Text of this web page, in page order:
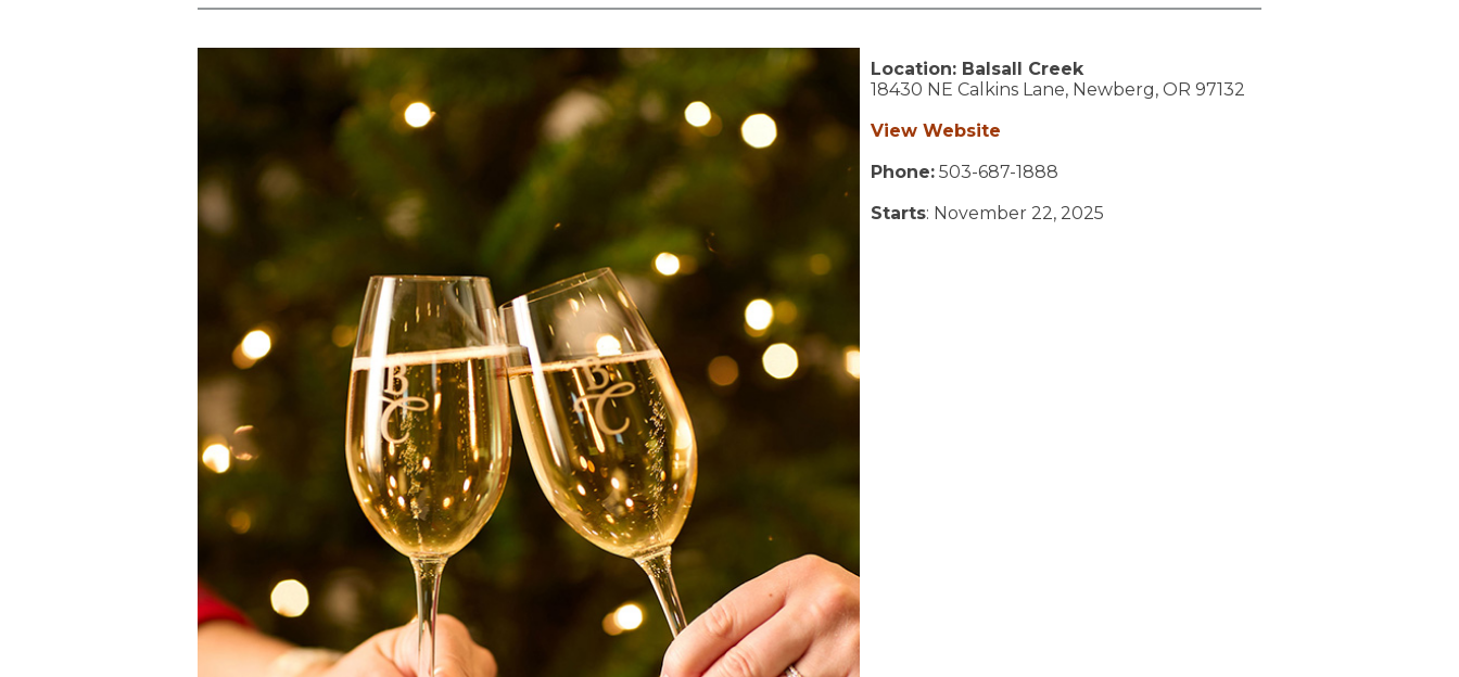
Location: Balsall Creek
18430 NE Calkins Lane, Newberg, OR 97132
View Website
Phone: 503-687-1888
Starts: November 22, 2025